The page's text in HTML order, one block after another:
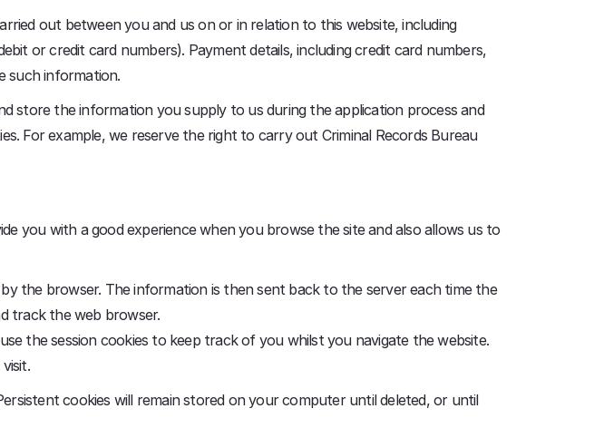
out between you and us on or in relation to this website, including
or credit card numbers). Payment details, including credit card numbers,
such information.
store the information you supply to us during the application process and
For example, we reserve the right to carry out Criminal Records Bureau
you with a good experience when you browse the site and also allows us to
the browser. The information is then sent back to the server each time the
track the web browser.
the session cookies to keep track of you whilst you navigate the website.
cookies will remain stored on your computer until deleted, or until